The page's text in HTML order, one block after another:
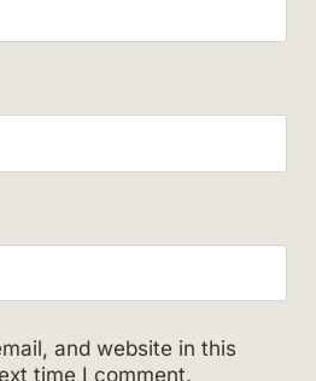
and website in this
time I comment.